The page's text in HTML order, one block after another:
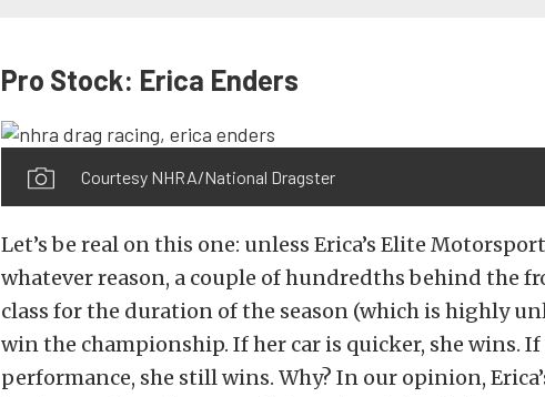
Pro Stock: Erica Enders
Courtesy NHRA/National Dragster
Let’s be real on this one: unless Erica’s Elite
whatever reason, a couple of hundredths behind the
class for the duration of the season (which is highly
win the championship. If her car is quicker, she wins. If
performance, she still wins. Why? In our opinion,